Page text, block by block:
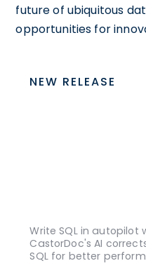
future of ubiquitous
opportunities for
NEW RELEASE
Write SQL in autopilot
CastorDoc's AI
SQL for better